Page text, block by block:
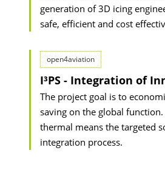
generation of 3D icing
safe, efficient and cost
open4aviation
I³PS - Integration of
The project goal is to
saving on the global
thermal means the targeted
integration process.